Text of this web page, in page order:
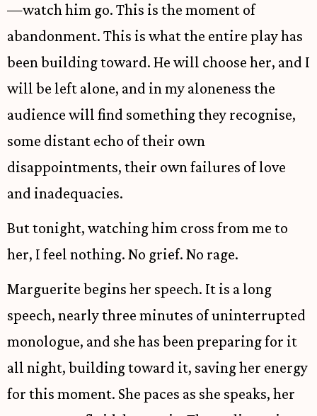
—watch him go. This is the moment of
abandonment. This is what the entire play has
been building toward. He will choose her, and I
will be left alone, and in my aloneness the
audience will find something they recognise,
some distant echo of their own
disappointments, their own failures of love
and inadequacies.
But tonight, watching him cross from me to
her, I feel nothing. No grief. No rage.
Marguerite begins her speech. It is a long
speech, nearly three minutes of uninterrupted
monologue, and she has been preparing for it
all night, building toward it, saving her energy
for this moment. She paces as she speaks, her